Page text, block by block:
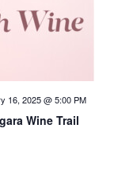
Wine Trail
16, 2025 @ 5:00 PM